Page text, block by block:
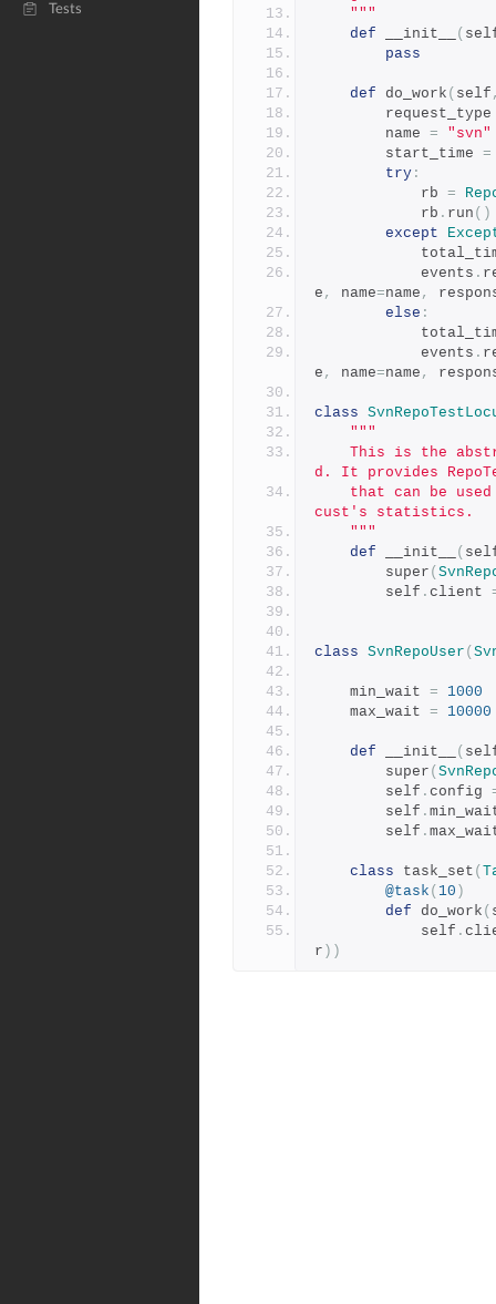
Tests
    """
def __init__ (
pass
def do_work ( self
        name
=
"svn"
        start_time
=
try :
            rb
=
            rb
. run ()
except
            events
.
e , name=name ,
else :
            events
.
e , name=name ,
class
"""
d. It provides
cust's statistics.
    """
def __init__ (
        super
(
        self
. client
class SvnRepoUser (
    min_wait
=
1000
    max_wait
= 10000
def __init__ (
        super
(
        self
. config
        self
.
        self
.
class task_set (
@task ( 10 )
def do_work (
            self
.
r ))